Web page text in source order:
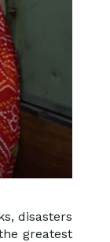
disasters
greatest